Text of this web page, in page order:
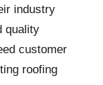
industry
quality
customer
roofing